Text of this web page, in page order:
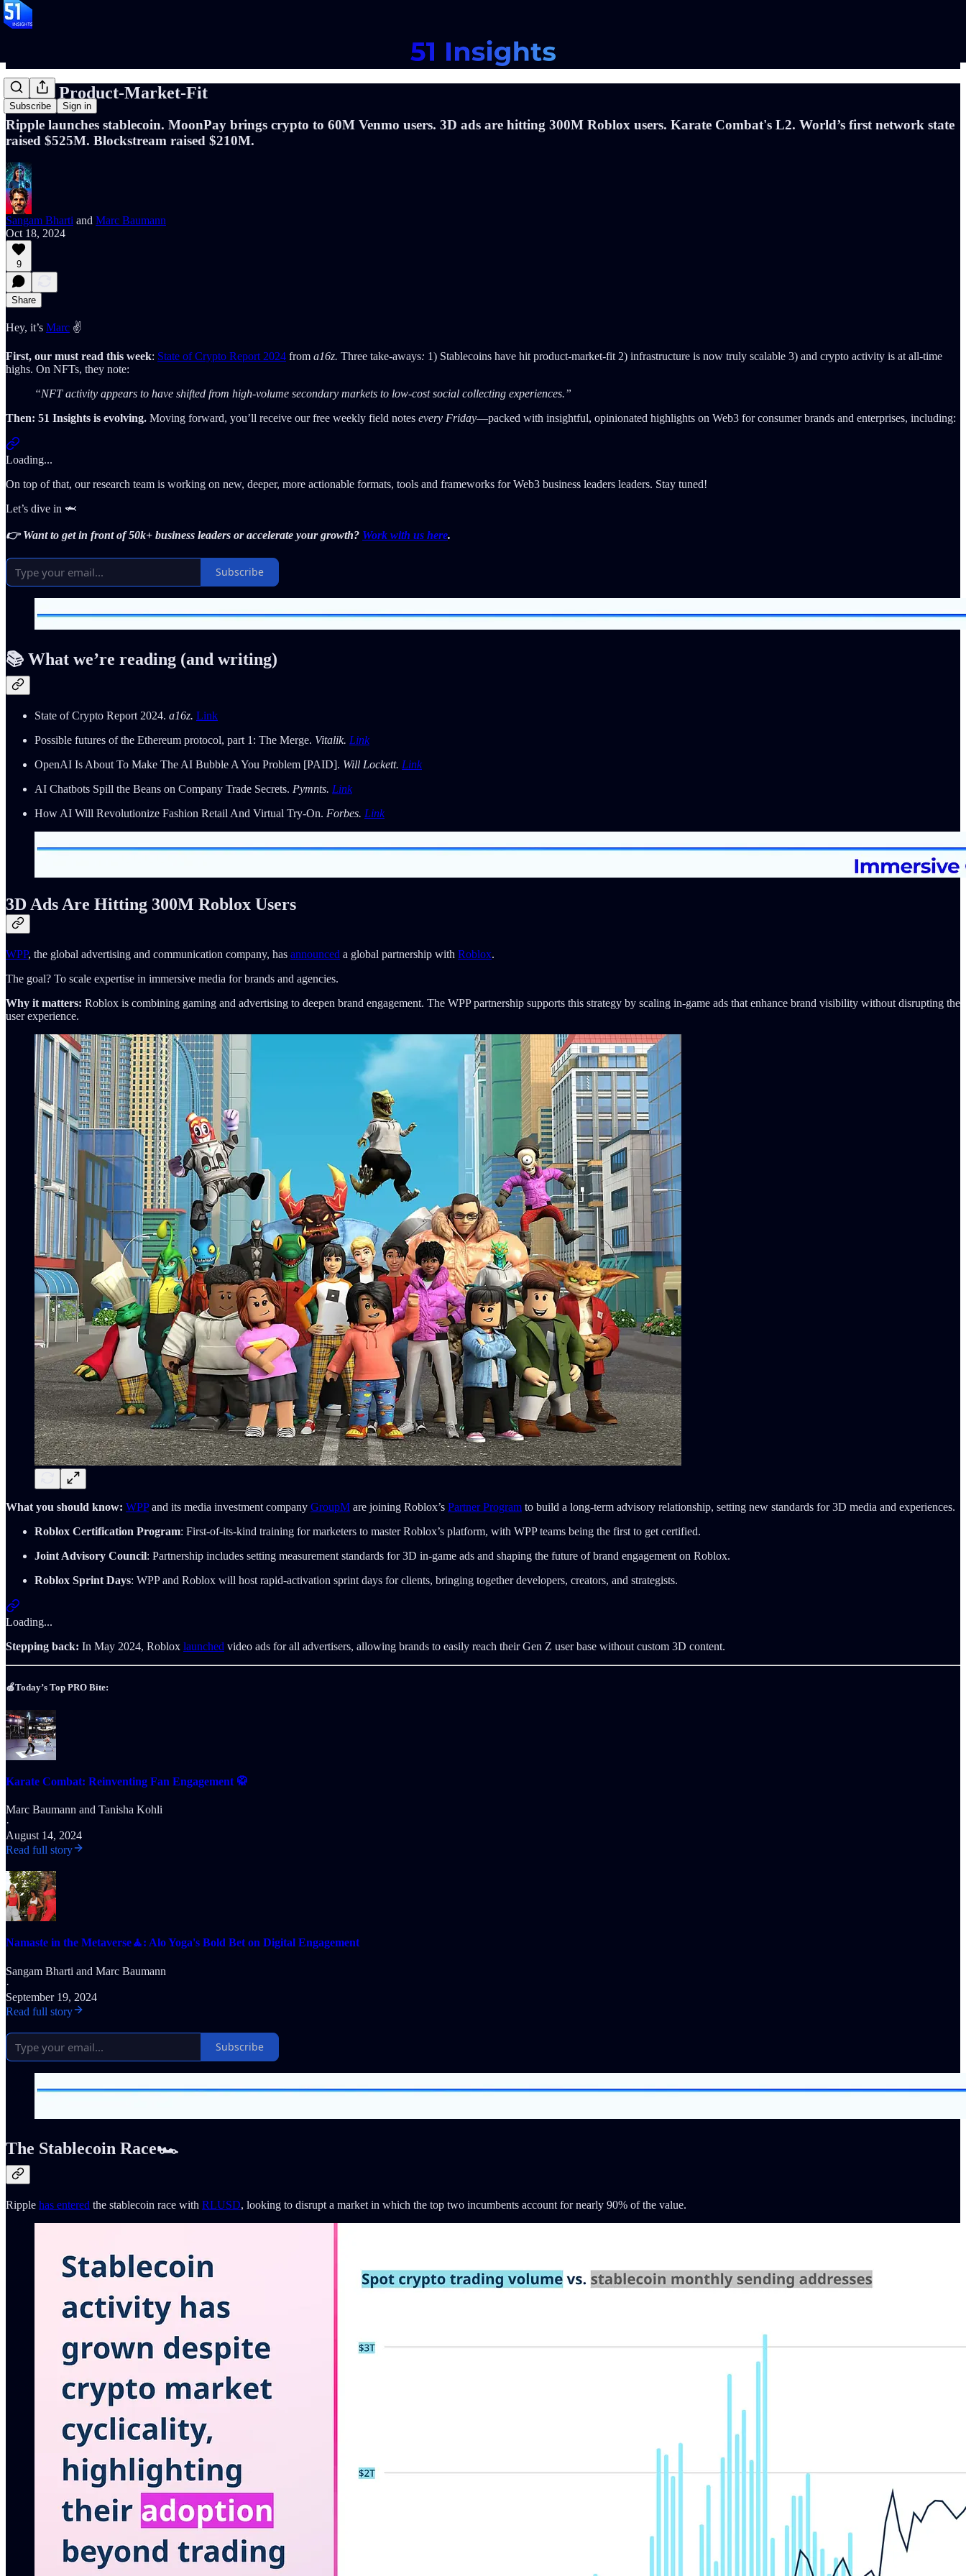
Subscribe Sign in
📝#97: Product-Market-Fit
Ripple launches stablecoin. MoonPay brings crypto to 60M Venmo users. 3D ads are hitting 300M Roblox users. Karate Combat's L2. World’s first network state
raised $525M. Blockstream raised $210M.
Sangam Bharti and Marc Baumann
Oct 18, 2024
9
Share
Hey, it’s Marc ✌️
First, our must read this week: State of Crypto Report 2024 from a16z. Three take-aways: 1) Stablecoins have hit product-market-fit 2) infrastructure is now truly scalable 3) and crypto activity is at all-time
highs. On NFTs, they note:
“NFT activity appears to have shifted from high-volume secondary markets to low-cost social collecting experiences.”
Then: 51 Insights is evolving. Moving forward, you’ll receive our free weekly field notes every Friday—packed with insightful, opinionated highlights on Web3 for consumer brands and enterprises, including:
Loading...
On top of that, our research team is working on new, deeper, more actionable formats, tools and frameworks for Web3 business leaders leaders. Stay tuned!
Let’s dive in 🦈
👉 Want to get in front of 50k+ business leaders or accelerate your growth? Work with us here.
Subscribe
📚 What we’re reading (and writing)
State of Crypto Report 2024. a16z. Link
Possible futures of the Ethereum protocol, part 1: The Merge. Vitalik. Link
OpenAI Is About To Make The AI Bubble A You Problem [PAID]. Will Lockett. Link
AI Chatbots Spill the Beans on Company Trade Secrets. Pymnts. Link
How AI Will Revolutionize Fashion Retail And Virtual Try-On. Forbes. Link
3D Ads Are Hitting 300M Roblox Users
WPP, the global advertising and communication company, has announced a global partnership with Roblox.
The goal? To scale expertise in immersive media for brands and agencies.
Why it matters: Roblox is combining gaming and advertising to deepen brand engagement. The WPP partnership supports this strategy by scaling in-game ads that enhance brand visibility without disrupting the
user experience.
What you should know: WPPand its media investment company GroupM are joining Roblox’s Partner Program to build a long-term advisory relationship, setting new standards for 3D media and experiences.
Roblox Certification Program: First-of-its-kind training for marketers to master Roblox’s platform, with WPP teams being the first to get certified.
Joint Advisory Council: Partnership includes setting measurement standards for 3D in-game ads and shaping the future of brand engagement on Roblox.
Roblox Sprint Days: WPP and Roblox will host rapid-activation sprint days for clients, bringing together developers, creators, and strategists.
Loading...
Stepping back: In May 2024, Roblox launched video ads for all advertisers, allowing brands to easily reach their Gen Z user base without custom 3D content.
🍏Today’s Top PRO Bite:
Karate Combat: Reinventing Fan Engagement 🥋
Marc Baumann and Tanisha Kohli
·
August 14, 2024
Read full story
Namaste in the Metaverse🧘: Alo Yoga's Bold Bet on Digital Engagement
Sangam Bharti and Marc Baumann
·
September 19, 2024
Read full story
Subscribe
The Stablecoin Race🏎
Ripple has entered the stablecoin race with RLUSD, looking to disrupt a market in which the top two incumbents account for nearly 90% of the value.